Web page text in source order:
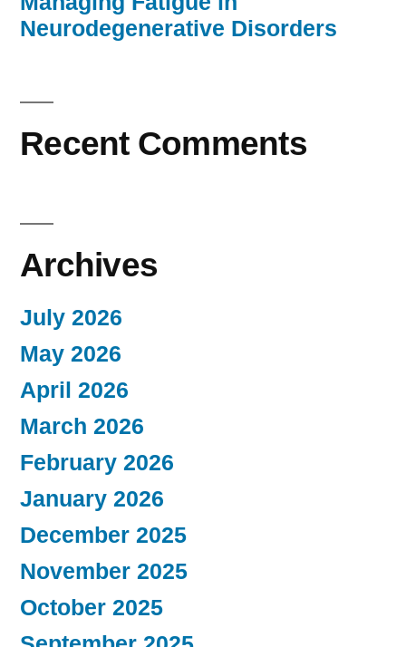
Neurodegenerative Disorders
Recent Comments
Archives
July 2026
May 2026
April 2026
March 2026
February 2026
January 2026
December 2025
November 2025
October 2025